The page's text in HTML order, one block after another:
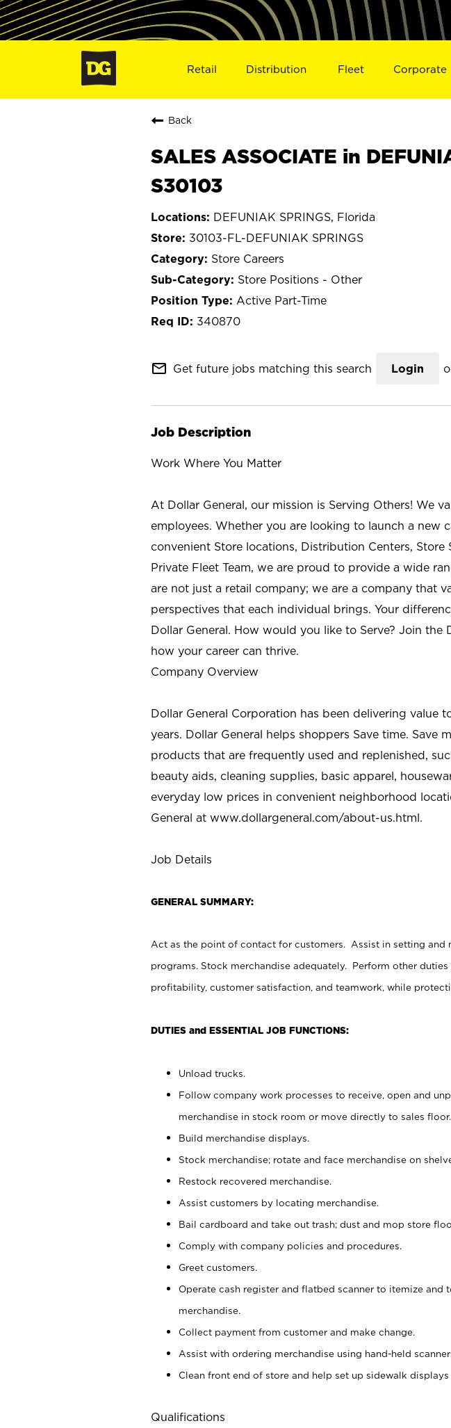
Retail Distribution Fleet Corporate
Back
SALES ASSOCIATE in
S30103
DEFUNIAK SPRINGS, Florida
30103-FL-DEFUNIAK SPRINGS
Store Careers
Store Positions - Other
Active Part-Time
340870
mail_outline Get future jobs matching this search Login
Job Description
Work Where You Matter
At Dollar General, our mission is Serving Others! We
employees. Whether you are looking to launch a new
convenient Store locations, Distribution Centers,
Private Fleet Team, we are proud to provide a wide
are not just a retail company; we are a company that
perspectives that each individual brings. Your
Dollar General. How would you like to Serve? Join the
how your career can thrive.
Company Overview
Dollar General Corporation has been delivering value
years. Dollar General helps shoppers Save time. Save
products that are frequently used and replenished,
beauty aids, cleaning supplies, basic apparel,
everyday low prices in convenient neighborhood
General at www.dollargeneral.com/about-us.html.
Job Details
GENERAL SUMMARY:
Act as the point of contact for customers. Assist in setting and
programs. Stock merchandise adequately. Perform other
profitability, customer satisfaction, and teamwork, while
DUTIES and ESSENTIAL JOB FUNCTIONS:
Unload trucks.
Follow company work processes to receive, open and
merchandise in stock room or move directly to sales floor.
Build merchandise displays.
Stock merchandise; rotate and face merchandise on
Restock recovered merchandise.
Assist customers by locating merchandise.
Bail cardboard and take out trash; dust and mop store
Comply with company policies and procedures.
Greet customers.
Operate cash register and flatbed scanner to itemize and
merchandise.
Collect payment from customer and make change.
Assist with ordering merchandise using hand-held
Clean front end of store and help set up sidewalk displays
Qualifications